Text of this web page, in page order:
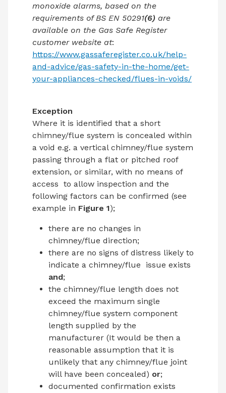
monoxide alarms, based on the
requirements of BS EN 50291(6) are
available on the Gas Safe Register
customer website at:
https://www.gassaferegister.co.uk/help-
and-advice/gas-safety-in-the-home/get-
your-appliances-checked/flues-in-voids/
Exception
Where it is identified that a short
chimney/flue system is concealed within
a void e.g. a vertical chimney/flue system
passing through a flat or pitched roof
extension, or similar, with no means of
access to allow inspection and the
following factors can be confirmed (see
example in Figure 1);
there are no changes in
chimney/flue direction;
there are no signs of distress likely to
indicate a chimney/flue
issue exists
and;
the chimney/flue length does not
exceed the maximum single
chimney/flue system component
length supplied by the
manufacturer (It would be then a
reasonable assumption that it is
unlikely that any chimney/flue joint
will have been concealed) or;
documented confirmation exists